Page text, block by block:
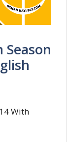
With